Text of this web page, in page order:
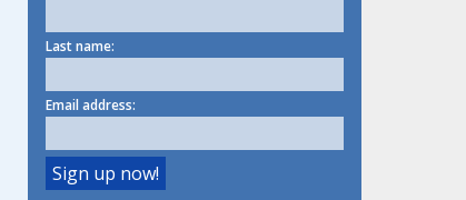
Last name:
Email address: